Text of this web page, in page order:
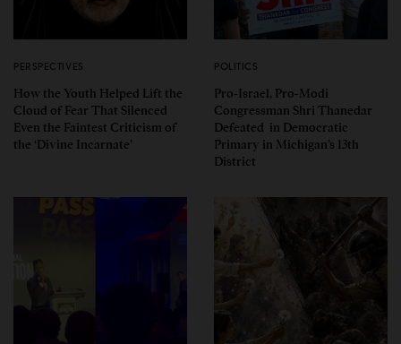
PERSPECTIVES
How the Youth Helped Lift the
Cloud of Fear That Silenced
Even the Faintest Criticism of
the ‘Divine Incarnate’
POLITICS
Pro-Israel, Pro-Modi
Congressman Shri Thanedar
Defeated in Democratic
Primary in Michigan’s 13th
District